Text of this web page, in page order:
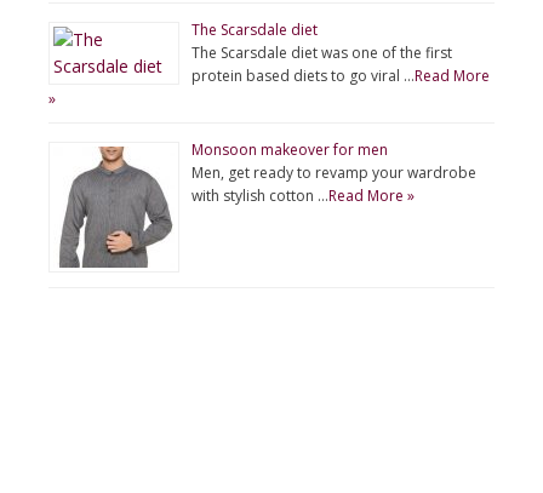
The Scarsdale diet
The Scarsdale diet was one of the first
protein based diets to go viral …Read More
»
Monsoon makeover for men
Men, get ready to revamp your wardrobe
with stylish cotton …Read More »